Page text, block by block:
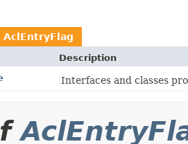
AclEntryFlag
Description
Interfaces and classes